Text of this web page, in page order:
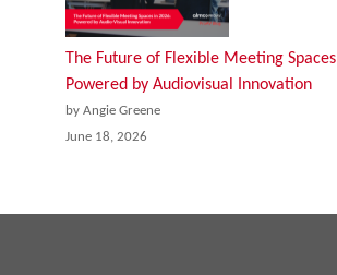
The Future of Flexible Meeting
Powered by Audiovisual Innovation
by Angie Greene
June 18, 2026